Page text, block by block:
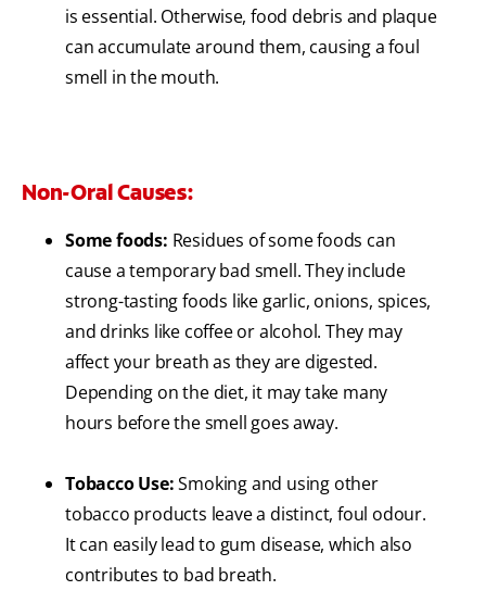
is essential. Otherwise, food debris and plaque
can accumulate around them, causing a foul
smell in the mouth.
Non-Oral Causes:
Some foods: Residues of some foods can
cause a temporary bad smell. They include
strong-tasting foods like garlic, onions, spices,
and drinks like coffee or alcohol. They may
affect your breath as they are digested.
Depending on the diet, it may take many
hours before the smell goes away.
Tobacco Use:Smoking and using other
tobacco products leave a distinct, foul odour.
It can easily lead to gum disease, which also
contributes to bad breath.